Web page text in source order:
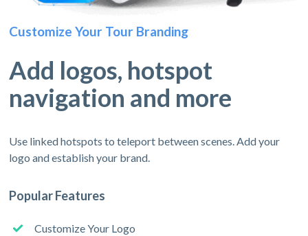
Customize Your Tour Branding
Add logos, hotspot
navigation and more
Use linked hotspots to teleport between scenes. Add your
logo and establish your brand.
Popular Features
Customize Your Logo